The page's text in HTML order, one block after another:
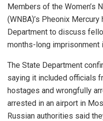
Members of the Women’s
(WNBA)’s Pheonix
Department to discuss
months-long imprisonment
The State Department
saying it included officials
hostages and wrongfully
arrested in an airport in
Russian authorities said